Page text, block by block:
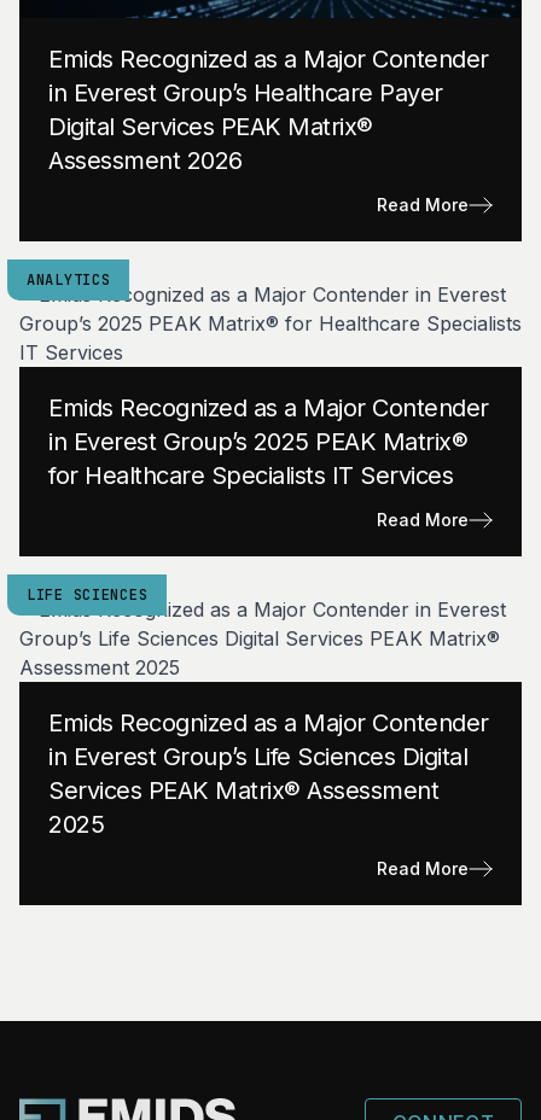
Emids Recognized as a Major Contender
in Everest Group’s Healthcare Payer
Digital Services PEAK Matrix®
Assessment 2026
Read More
ANALYTICS
Emids Recognized as a Major Contender
in Everest Group’s 2025 PEAK Matrix®
for Healthcare Specialists IT Services
Read More
LIFE SCIENCES
Emids Recognized as a Major Contender
in Everest Group’s Life Sciences Digital
Services PEAK Matrix® Assessment
2025
Read More